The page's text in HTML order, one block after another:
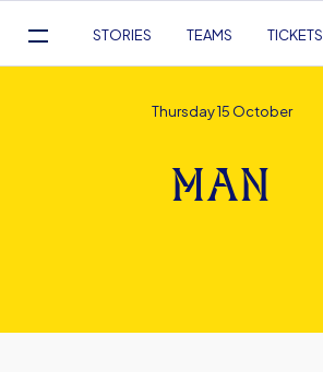
Navigation
STORIES TEAMS TICKETS
Thursday 15 October
MAN